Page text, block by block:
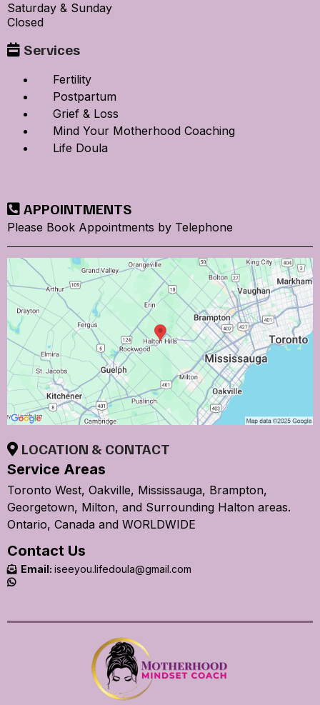
Saturday & Sunday
Closed
Services
Fertility
Postpartum
Grief & Loss
Mind Your Motherhood Coaching
Life Doula
APPOINTMENTS
Please Book Appointments by Telephone
LOCATION & CONTACT
Service Areas
Toronto West, Oakville, Mississauga, Brampton,
Georgetown, Milton, and Surrounding Halton areas.
Ontario, Canada and WORLDWIDE
Contact Us
Email: iseeyou.lifedoula@gmail.com